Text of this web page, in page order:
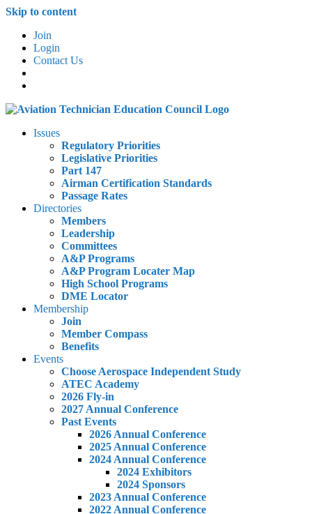
Skip to content
Join
Login
Contact Us
Issues
Regulatory Priorities
Legislative Priorities
Part 147
Airman Certification Standards
Passage Rates
Directories
Members
Leadership
Committees
A&P Programs
A&P Program Locater Map
High School Programs
DME Locator
Membership
Join
Member Compass
Benefits
Events
Choose Aerospace Independent Study
ATEC Academy
2026 Fly-in
2027 Annual Conference
Past Events
2026 Annual Conference
2025 Annual Conference
2024 Annual Conference
2024 Exhibitors
2024 Sponsors
2023 Annual Conference
2022 Annual Conference